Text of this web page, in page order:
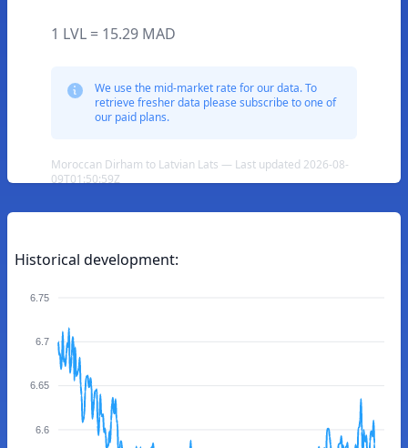
1 LVL = 15.29 MAD
We use the mid-market rate for our data. To
retrieve fresher data please subscribe to one of
our paid plans.
Moroccan Dirham to Latvian Lats — Last updated 2026-08-
09T01:50:59Z
Historical development:
6.75
6.7
6.65
6.6